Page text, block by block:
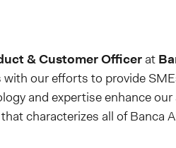
& Customer Officer at
with our efforts to provide
and expertise enhance
characterizes all of Banca